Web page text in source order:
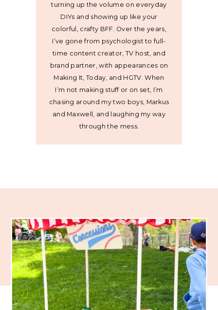
turning up the volume on everyday
DIYs and showing up like your
colorful, crafty BFF. Over the years,
I’ve gone from psychologist to full-
time content creator, TV host, and
brand partner, with appearances on
Making It, Today, and HGTV. When
I’m not making stuff or on set, I’m
chasing around my two boys, Markus
and Maxwell, and laughing my way
through the mess.